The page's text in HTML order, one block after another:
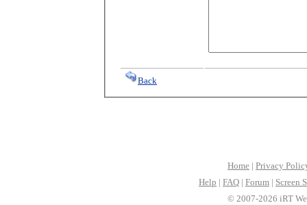
Back
Home | Privacy
Help | FAQ | Forum | Screen
© 2007-2026 iRT